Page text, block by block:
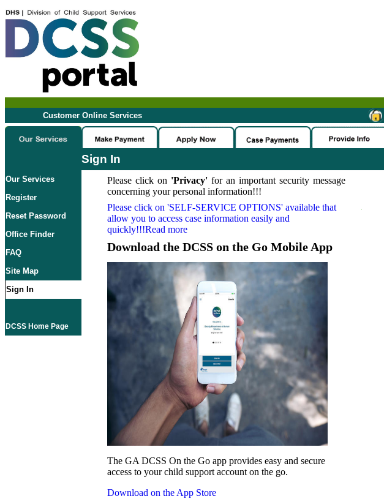
Customer Online Services
Sign In
Our Services
Register
Reset Password
Office Finder
FAQ
Site Map
Sign In
DCSS Home Page
Please click on 'Privacy'for an important security message
concerning your personal information!!!
Please click on 'SELF-SERVICE OPTIONS' available that
allow you to access case information easily and
quickly!!!Read more
Download the DCSS on the Go Mobile App
The GA DCSS On the Go app provides easy and secure
access to your child support account on the go.
Download on the App Store